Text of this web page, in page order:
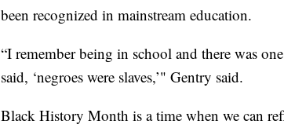
been recognized in mainstream education.
“I remember being in school and there was
said, ‘negroes were slaves,’" Gentry said.
Black History Month is a time when we can